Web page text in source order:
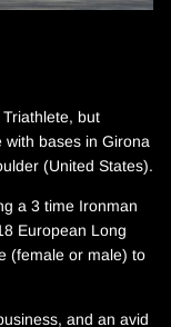
but
with bases in Girona
(United States).
a 3 time Ironman
European Long
(female or male) to
and an avid